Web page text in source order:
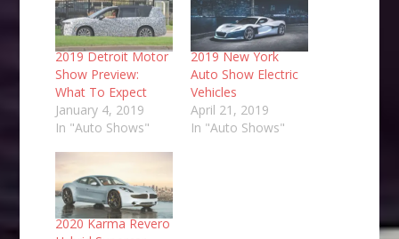
2019 Detroit Motor
Show Preview:
What To Expect
January 4, 2019
In "Auto Shows"
2019 New York
Auto Show Electric
Vehicles
April 21, 2019
In "Auto Shows"
2020 Karma Revero